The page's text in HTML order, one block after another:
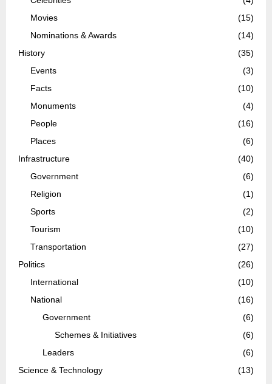
Movies
(15)
Nominations & Awards
(14)
History
(35)
Events
(3)
Facts
(10)
Monuments
(4)
People
(16)
Places
(6)
Infrastructure
(40)
Government
(6)
Religion
(1)
Sports
(2)
Tourism
(10)
Transportation
(27)
Politics
(26)
International
(10)
National
(16)
Government
(6)
Schemes & Initiatives
(6)
Leaders
(6)
Science & Technology
(13)